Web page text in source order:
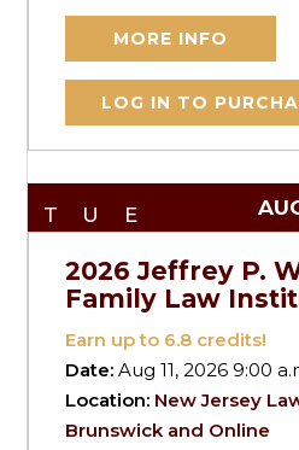
MORE INFO
LOG IN TO
TUE
2026 Jeffrey P.
Family Law
Earn up to 6.8 credits!
Date:Aug 11, 2026 9:00
Location: New Jersey
Brunswick and Online